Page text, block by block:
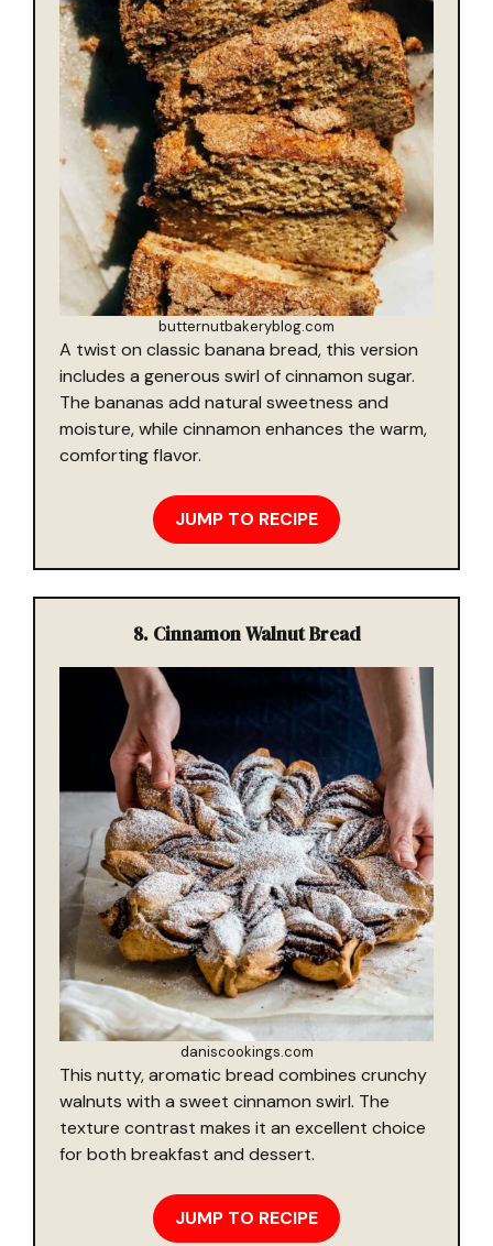
butternutbakeryblog.com
A twist on classic banana bread, this version
includes a generous swirl of cinnamon sugar.
The bananas add natural sweetness and
moisture, while cinnamon enhances the warm,
comforting flavor.
JUMP TO RECIPE
8. Cinnamon Walnut Bread
daniscookings.com
This nutty, aromatic bread combines crunchy
walnuts with a sweet cinnamon swirl. The
texture contrast makes it an excellent choice
for both breakfast and dessert.
JUMP TO RECIPE